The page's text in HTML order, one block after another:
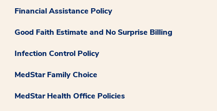
Financial Assistance Policy
Good Faith Estimate and No Surprise Billing
Infection Control Policy
MedStar Family Choice
MedStar Health Office Policies